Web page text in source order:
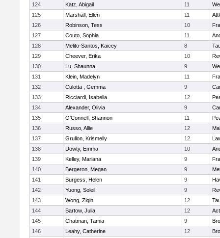
124 Katz, Abigail 11
125
Marshall, Ellen 11
126
Robinson, Tess 10
127
Couto, Sophia 11
128
Melito-Santos, Kaicey 8
129
Cheever, Erika 10
130
Lu, Shaunna 9
131
Klein, Madelyn 11
132
Culotta , Gemma 9
133
Ricciardi, Isabella 12
134
Alexander, Olivia 9
135
O'Connell, Shannon 11
136
Russo, Allie 12
137
Grullon, Krismelly 12
138
Dowty, Emma 10
139
Kelley, Mariana 9
140
Bergeron, Megan 9
141
Burgess, Helen 9
142
Yuong, Soleil 9
143
Wong, Ziqin 12
144
Bartow, Julia 12
145
Chatman, Tamia 9
146
Leahy, Catherine 12